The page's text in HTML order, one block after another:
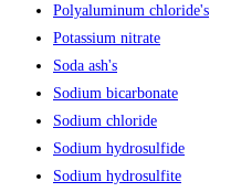
Polyaluminum chloride's
Potassium nitrate
Soda ash's
Sodium bicarbonate
Sodium chloride
Sodium hydrosulfide
Sodium hydrosulfite